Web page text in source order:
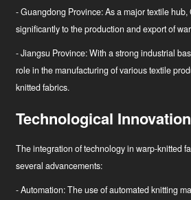
- Guangdong Province: As a major textile
significantly to the production and export of
- Jiangsu Province: With a strong industrial
role in the manufacturing of various textile
knitted fabrics.
Technological
The integration of technology in warp-knitted
several advancements:
- Automation: The use of automated knitting